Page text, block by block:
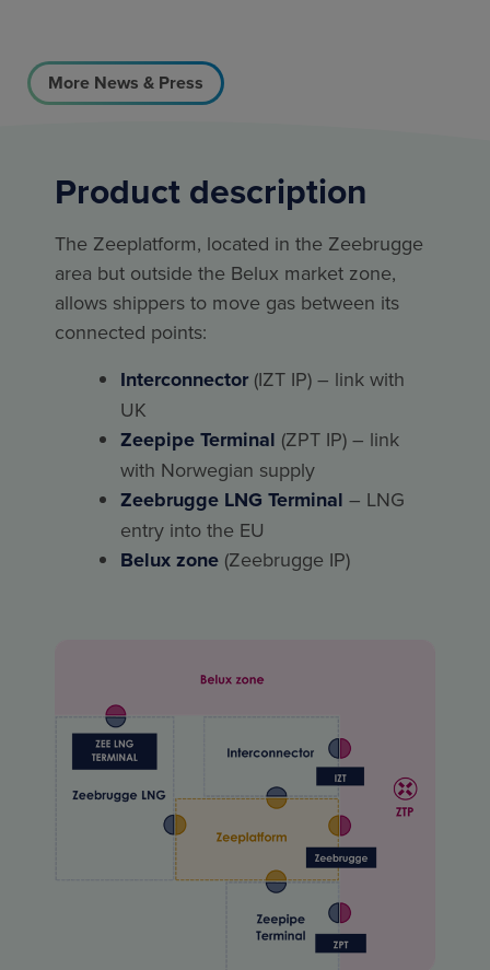
More News & Press
Product description
The Zeeplatform, located in the Zeebrugge
area but outside the Belux market zone,
allows shippers to move gas between its
connected points:
Interconnector (IZT IP) – link with
UK
Zeepipe Terminal (ZPT IP) – link
with Norwegian supply
Zeebrugge LNG Terminal – LNG
entry into the EU
Belux zone (Zeebrugge IP)